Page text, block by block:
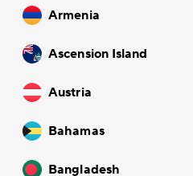
Armenia
Ascension Island
Austria
Bahamas
Bangladesh